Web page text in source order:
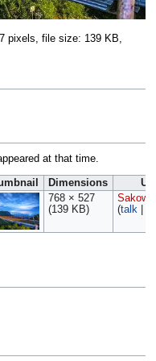
pixels, file size: 139 KB,
at that time.
Dimensions
768 × 527
(139 KB)
(talk